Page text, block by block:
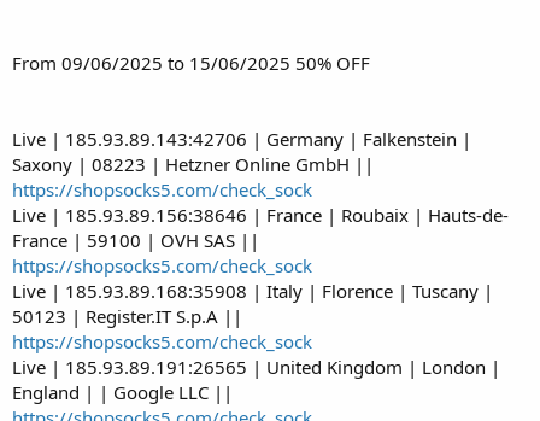
From 09/06/2025 to 15/06/2025 50% OFF
Live | 185.93.89.143:42706 | Germany | Falkenstein |
Saxony | 08223 | Hetzner Online GmbH ||
https://shopsocks5.com/check_sock
Live | 185.93.89.156:38646 | France | Roubaix | Hauts-de-
France | 59100 | OVH SAS ||
https://shopsocks5.com/check_sock
Live | 185.93.89.168:35908 | Italy | Florence | Tuscany |
50123 | Register.IT S.p.A ||
https://shopsocks5.com/check_sock
Live | 185.93.89.191:26565 | United Kingdom | London |
England | | Google LLC ||